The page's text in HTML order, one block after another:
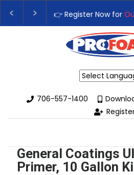
👉 Register Now for
Upgrade Your
706-557-1400
General Coatings
Primer, 10 Gallon